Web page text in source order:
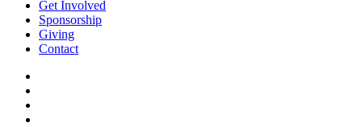
Get Involved
Sponsorship
Giving
Contact